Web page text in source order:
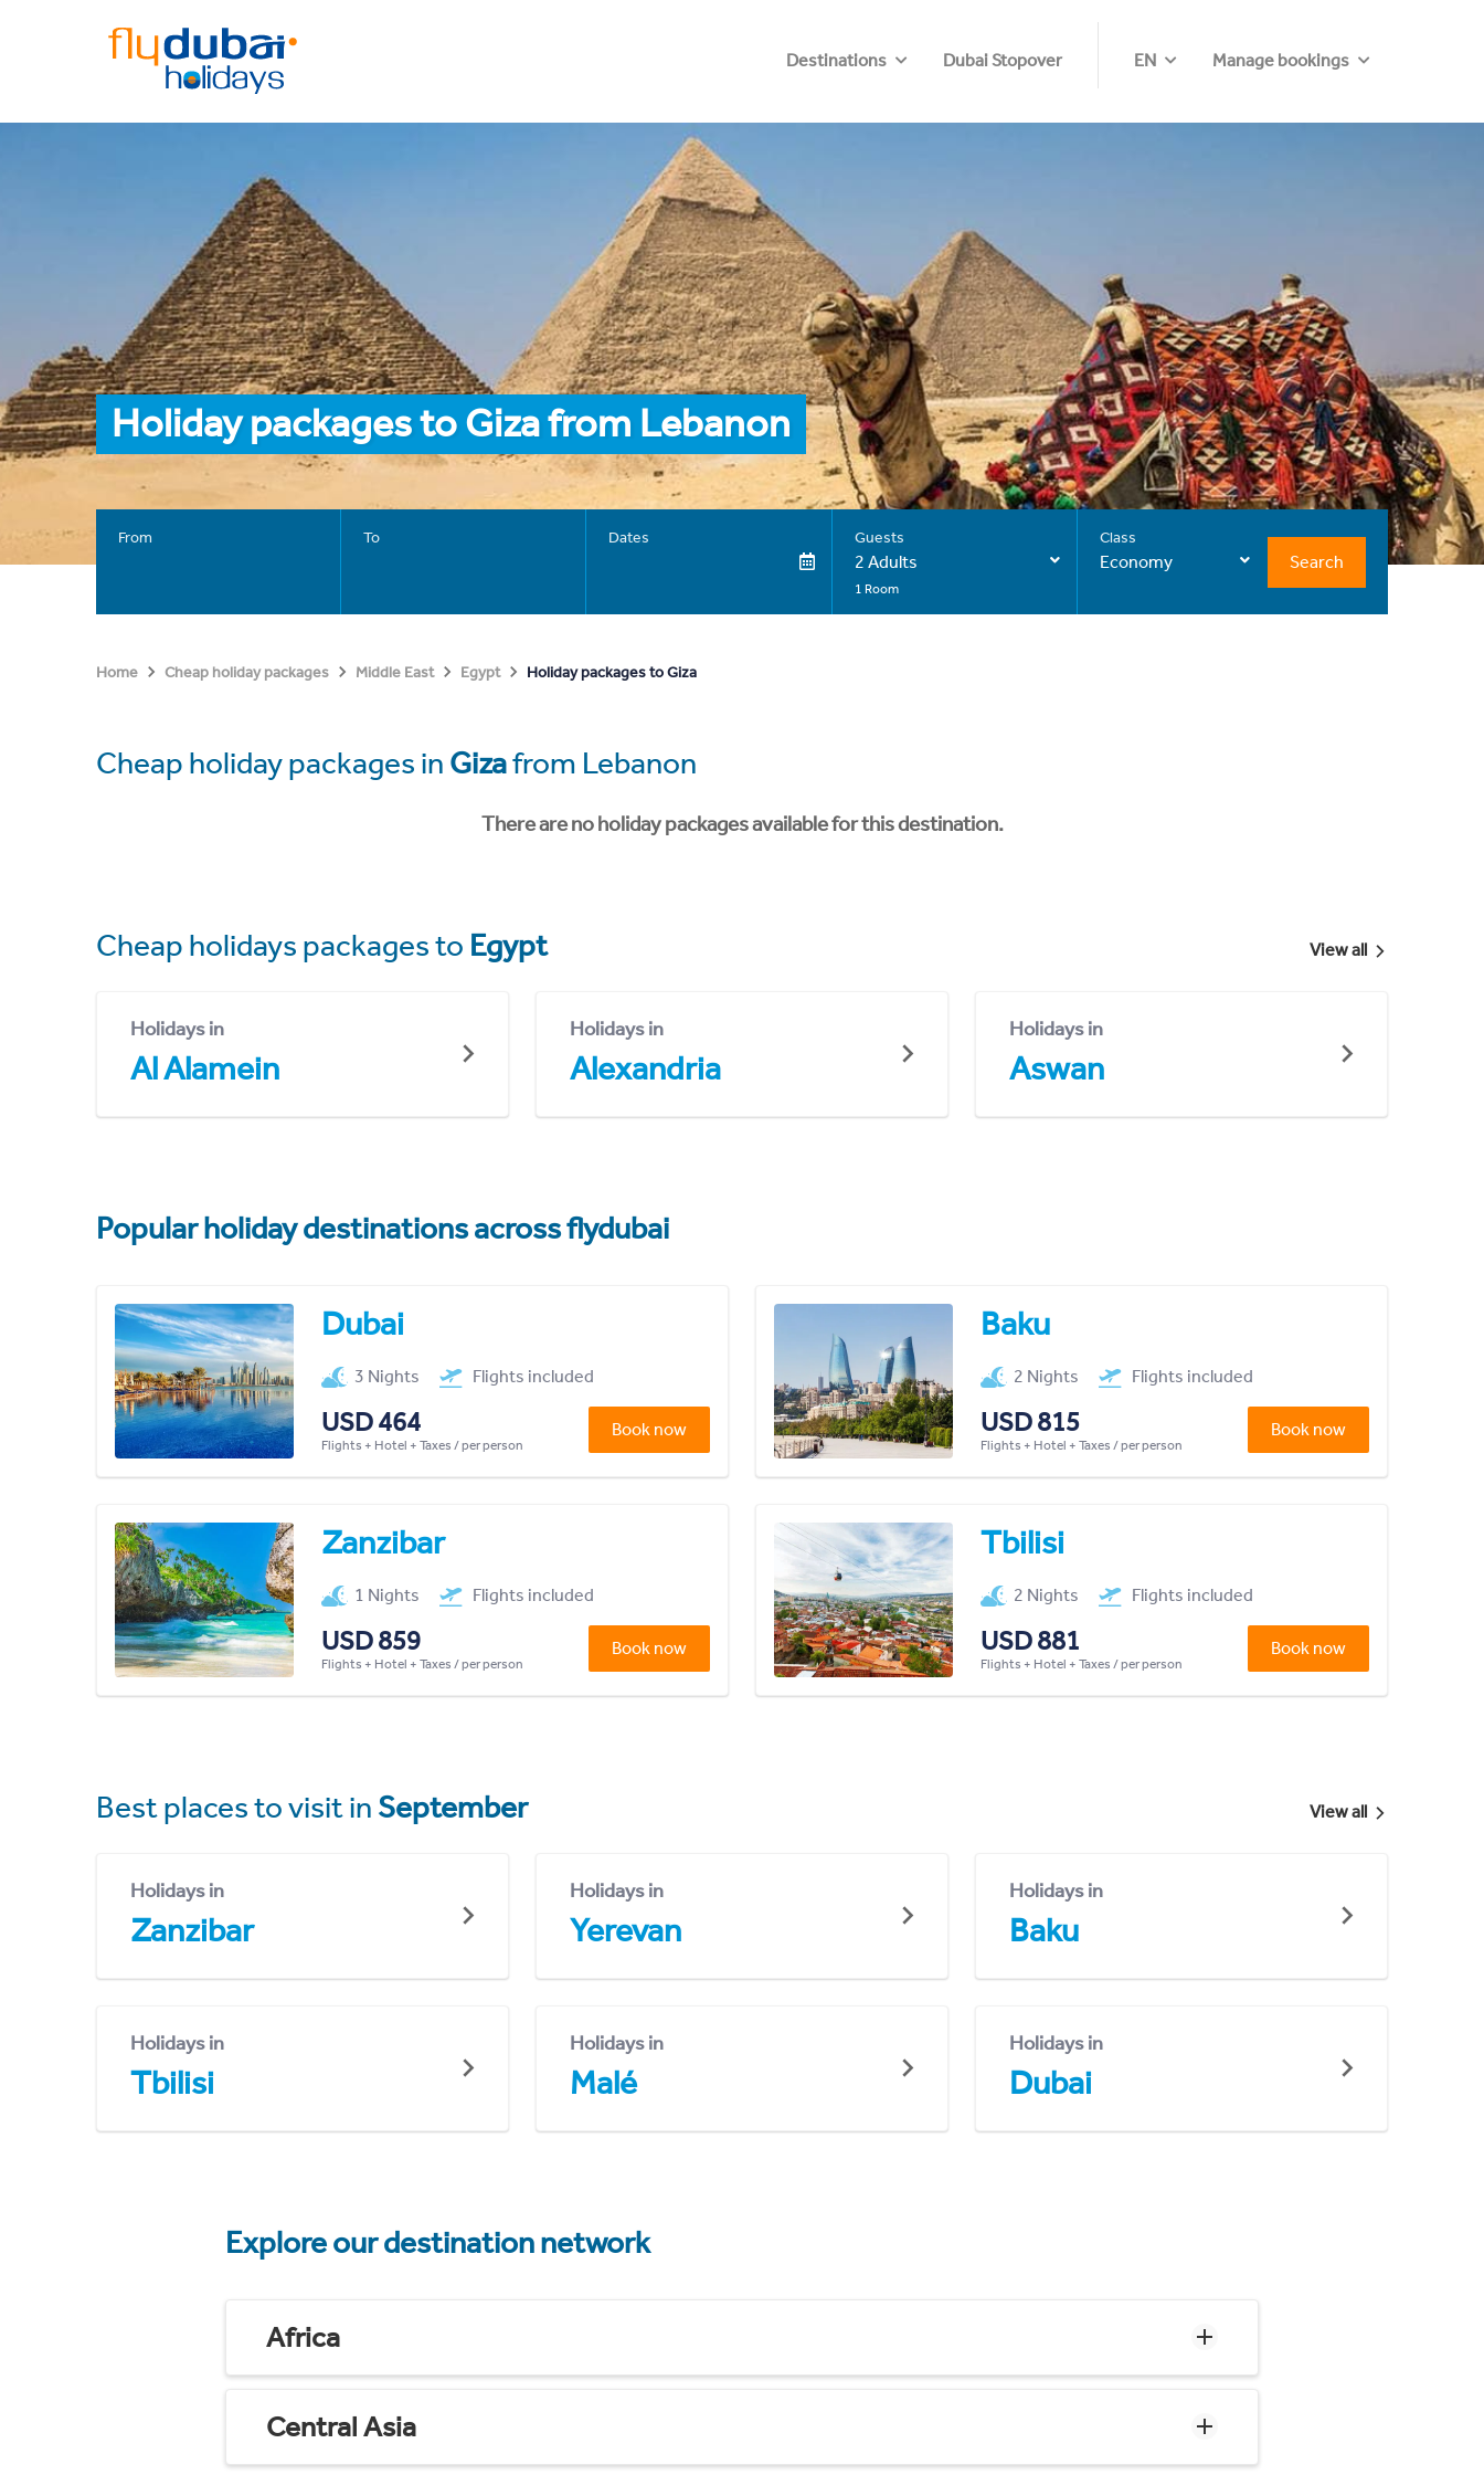
Destinations Dubai Stopover EN Manage bookings
Holiday packages to Giza from Lebanon
From To Dates Guests
2 Adults
1 Room
Class
Economy Search
Home Cheap holiday packages Middle East Egypt Holiday packages to Giza
Cheap holiday packages in Gizafrom Lebanon
There are no holiday packages available for this destination.
Cheap holidays packages to Egypt View all
Holidays in
Al Alamein
Holidays in
Alexandria
Holidays in
Aswan
Popular holiday destinations across flydubai
Dubai
3 Nights Flights included
USD 464
Flights + Hotel + Taxes / per person
Book now
Baku
2 Nights Flights included
USD 815
Flights + Hotel + Taxes / per person
Book now
Zanzibar
1 Nights Flights included
USD 859
Flights + Hotel + Taxes / per person
Book now
Tbilisi
2 Nights Flights included
USD 881
Flights + Hotel + Taxes / per person
Book now
Best places to visit in September View all
Holidays in
Zanzibar
Holidays in
Yerevan
Holidays in
Baku
Holidays in
Tbilisi
Holidays in
Malé
Holidays in
Dubai
Explore our destination network
Africa
Central Asia